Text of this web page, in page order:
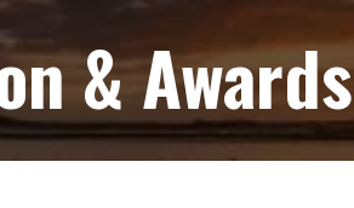
& Awards